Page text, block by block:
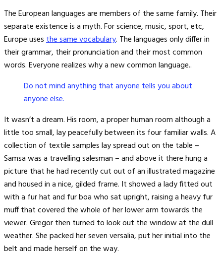
The European languages are members of the same family. Their
separate existence is a myth. For science, music, sport, etc,
Europe usesthe same vocabulary. The languages only differ in
their grammar, their pronunciation and their most common
words. Everyone realizes why a new common language..
Do not mind anything that anyone tells you about
anyone else.
It wasn’t a dream. His room, a proper human room although a
little too small, lay peacefully between its four familiar walls. A
collection of textile samples lay spread out on the table –
Samsa was a travelling salesman – and above it there hung a
picture that he had recently cut out of an illustrated magazine
and housed in a nice, gilded frame. It showed a lady fitted out
with a fur hat and fur boa who sat upright, raising a heavy fur
muff that covered the whole of her lower arm towards the
viewer. Gregor then turned to look out the window at the dull
weather. She packed her seven versalia, put her initial into the
belt and made herself on the way.